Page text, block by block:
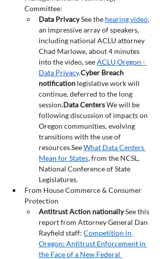
Committee:
Data Privacy See the hearing video,
an impressive array of speakers,
including national ACLU attorney
Chad Marlowe, about 4 minutes
into the video, see ACLU Oregon -
Data Privacy.Cyber Breach
notification legislative work will
continue, deferred to the long
session.Data Centers We will be
following discussion of impacts on
Oregon communities, evolving
transitions with the use of
resources.See What Data Centers
Mean for States, from the NCSL,
National Conference of State
Legislatures.
From House Commerce & Consumer
Protection
Antitrust Action nationally See this
report from Attorney General Dan
Rayfield staff: Competition in
Oregon: Antitrust Enforcement in
the Face of a New Federal